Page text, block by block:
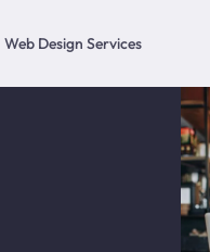
Web Design Services